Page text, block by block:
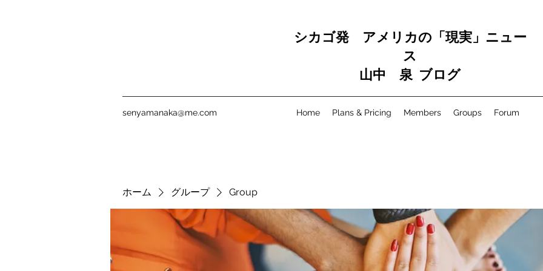
シカゴ発 アメリカの「現実」ニュー
ス
山中 泉 ブログ
senyamanaka@me.com Home Plans & Pricing Members Groups Forum
ホーム グループ Group